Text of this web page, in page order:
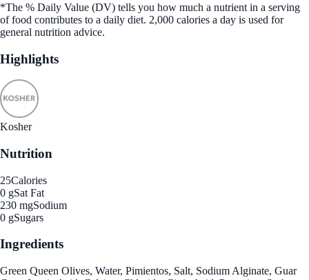
*The % Daily Value (DV) tells you how much a nutrient in a serving
of food contributes to a daily diet. 2,000 calories a day is used for
general nutrition advice.
Highlights
Kosher
Nutrition
25Calories
0 gSat Fat
230 mgSodium
0 gSugars
Ingredients
Green Queen Olives, Water, Pimientos, Salt, Sodium Alginate, Guar